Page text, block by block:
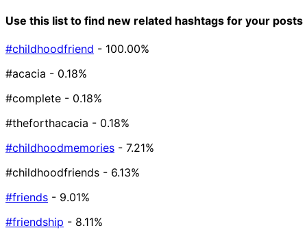
Use this list to find new related hashtags for your posts
#childhoodfriend - 100.00%
#acacia - 0.18%
#complete - 0.18%
#theforthacacia - 0.18%
#childhoodmemories - 7.21%
#childhoodfriends - 6.13%
#friends - 9.01%
#friendship - 8.11%